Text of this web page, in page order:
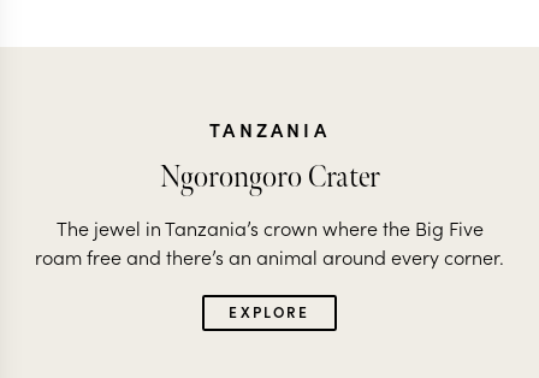
TANZANIA
Ngorongoro Crater
The jewel in Tanzania’s crown where the Big Five
roam free and there’s an animal around every corner.
EXPLORE